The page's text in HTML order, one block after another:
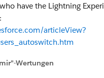
have the Lightning
articleView?
Wertungen